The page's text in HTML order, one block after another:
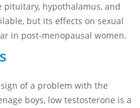
pituitary, hypothalamus, and
but its effects on sexual
in post-menopausal women.
of a problem with the
boys, low testosterone is a